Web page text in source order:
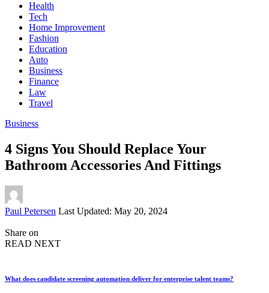
Health
Tech
Home Improvement
Fashion
Education
Auto
Business
Finance
Law
Travel
Business
4 Signs You Should Replace Your
Bathroom Accessories And Fittings
Posted
Paul Petersen Last Updated: May 20, 2024
Share on
READ NEXT
What does candidate screening automation deliver for enterprise talent teams?